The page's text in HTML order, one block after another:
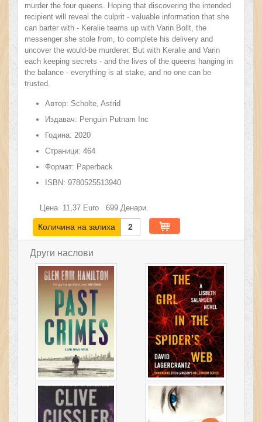
murder the four queens. Hoping that discovering the intended
recipient will reveal the culprit - valuable information that she
can barter with - Keralie teams up with Varin Bollt, the
messenger she stole from, to complete his delivery and
uncover the would-be murderer. But with Keralie and Varin
each keeping secrets - and the lives of the queens hanging in
the balance - everything is at stake, and no one can be
trusted.
Автор: Scholte, Astrid
Издавач: Penguin Putnam Inc
Година: 2020
Страници: 464
Формат: Paperback
ISBN: 9780525513940
Цена 11,37 Euro699 Денари.
Количина на залиха 2
Други наслови